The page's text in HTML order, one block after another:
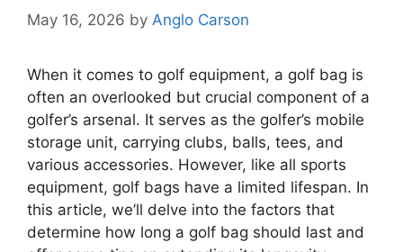
May 16, 2026 by Anglo Carson
When it comes to golf equipment, a golf bag is
often an overlooked but crucial component of a
golfer’s arsenal. It serves as the golfer’s mobile
storage unit, carrying clubs, balls, tees, and
various accessories. However, like all sports
equipment, golf bags have a limited lifespan. In
this article, we’ll delve into the factors that
determine how long a golf bag should last and